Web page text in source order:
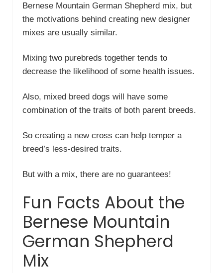
Bernese Mountain German Shepherd mix, but
the motivations behind creating new designer
mixes are usually similar.
Mixing two purebreds together tends to
decrease the likelihood of some health issues.
Also, mixed breed dogs will have some
combination of the traits of both parent breeds.
So creating a new cross can help temper a
breed’s less-desired traits.
But with a mix, there are no guarantees!
Fun Facts About the
Bernese Mountain
German Shepherd
Mix